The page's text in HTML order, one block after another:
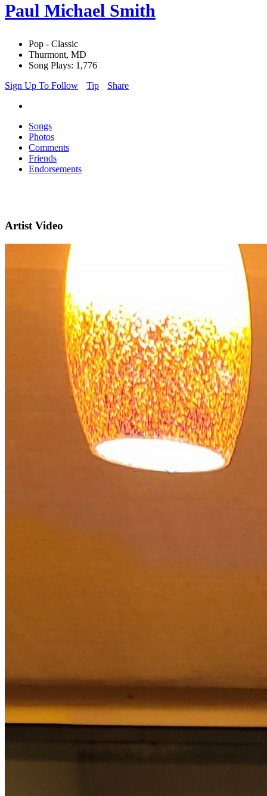
Paul Michael Smith
Pop - Classic
Thurmont, MD
Song Plays: 1,776
Sign Up To Follow
Tip Share
Songs
Photos
Comments
Friends
Endorsements
Artist Video